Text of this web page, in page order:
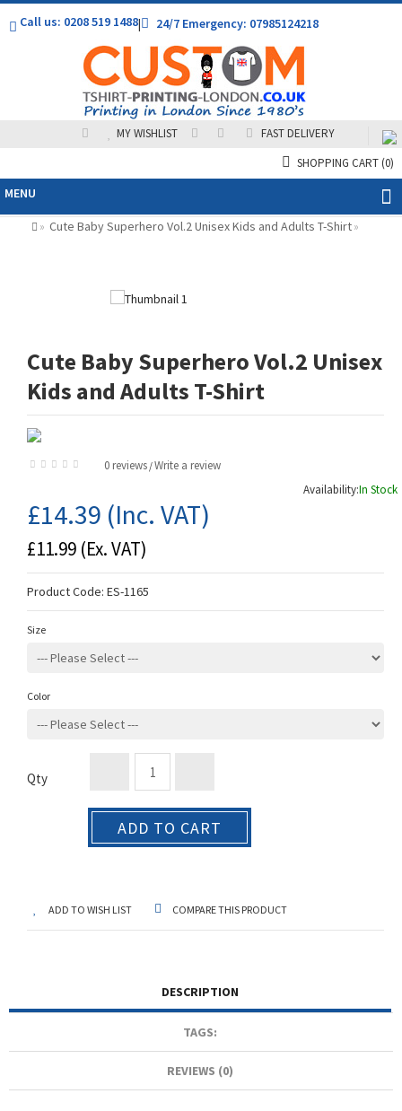
Call us: 0208 519 1488| 24/7 Emergency: 07985124218
MY WISHLIST
FAST DELIVERY
SHOPPING CART(0)
MENU
» Cute Baby Superhero Vol.2 Unisex Kids and Adults T-Shirt»
Cute Baby Superhero Vol.2 Unisex
Kids and Adults T-Shirt
0 reviews /Write a review
Availability:In Stock
£14.39 (Inc. VAT)
£11.99 (Ex. VAT)
Product Code: ES-1165
Size
Color
Qty
ADD TO CART
ADD TO WISH LIST COMPARE THIS PRODUCT
DESCRIPTION
TAGS:
REVIEWS (0)